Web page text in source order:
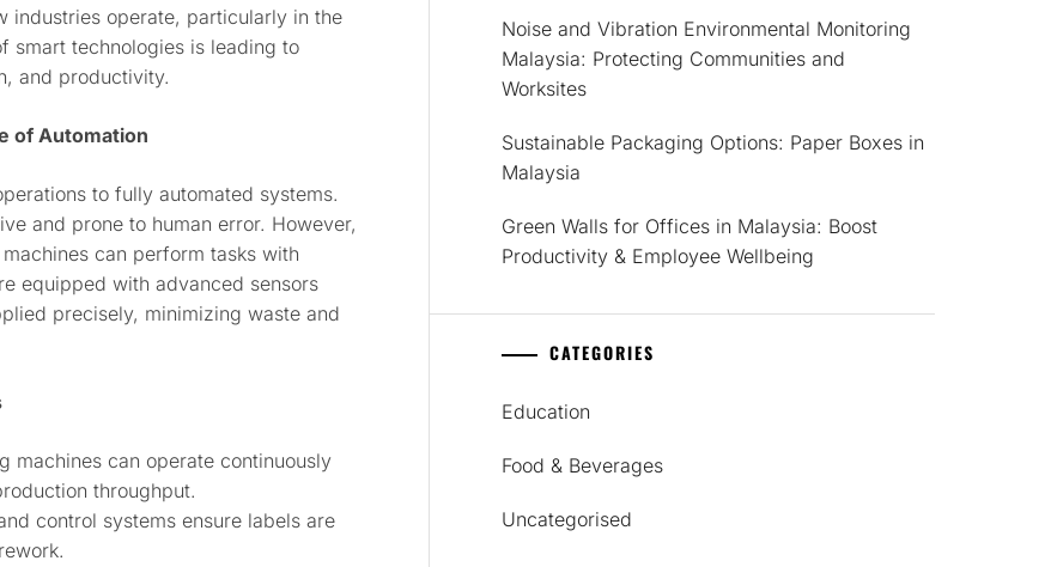
industries operate, particularly in the
smart technologies is leading to
and productivity.
of Automation
to fully automated systems.
and prone to human error. However,
can perform tasks with
equipped with advanced sensors
precisely, minimizing waste and
machines can operate continuously
throughput.
control systems ensure labels are
Noise and Vibration Environmental Monitoring
Malaysia: Protecting Communities and
Worksites
Sustainable Packaging Options: Paper Boxes in
Malaysia
Green Walls for Offices in Malaysia: Boost
Productivity & Employee Wellbeing
CATEGORIES
Education
Food & Beverages
Uncategorised